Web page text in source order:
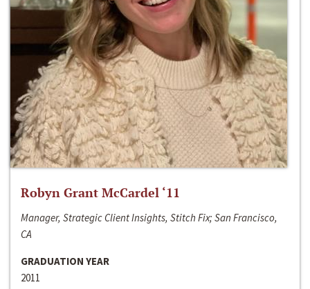
Robyn Grant McCardel ‘11
Manager, Strategic Client Insights, Stitch Fix; San Francisco,
CA
GRADUATION YEAR
2011